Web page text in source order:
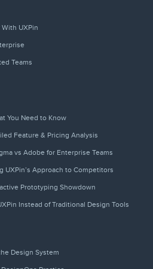
UXPin
Teams
You Need to Know
Feature & Pricing Analysis
vs Adobe for Enterprise Teams
UXPin’s Approach to Competitors
Prototyping Showdown
Instead of Traditional Design Tools
Design System